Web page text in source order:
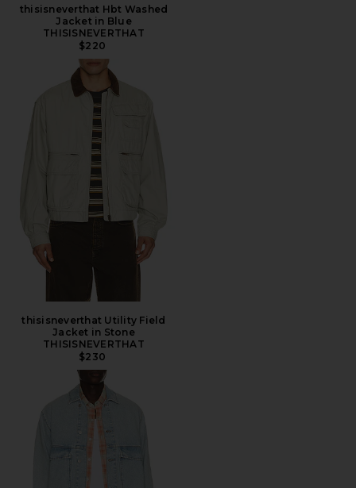
thisisneverthat Hbt Washed
Jacket in Blue
THISISNEVERTHAT
$220
thisisneverthat Utility Field
Jacket in Stone
THISISNEVERTHAT
$230